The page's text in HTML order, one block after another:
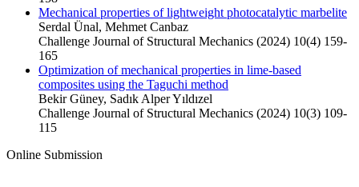
Mechanical properties of lightweight photocatalytic marbelite
Serdal Ünal, Mehmet Canbaz
Challenge Journal of Structural Mechanics (2024) 10(4) 159-
165
Optimization of mechanical properties in lime-based
composites using the Taguchi method
Bekir Güney, Sadık Alper Yıldızel
Challenge Journal of Structural Mechanics (2024) 10(3) 109-
115
Online Submission